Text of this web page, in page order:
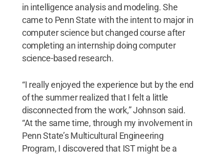
in intelligence analysis and modeling. She
came to Penn State with the intent to major in
computer science but changed course after
completing an internship doing computer
science-based research.
“I really enjoyed the experience but by the end
of the summer realized that I felt a little
disconnected from the work,” Johnson said.
“At the same time, through my involvement in
Penn State’s Multicultural Engineering
Program, I discovered that IST might be a